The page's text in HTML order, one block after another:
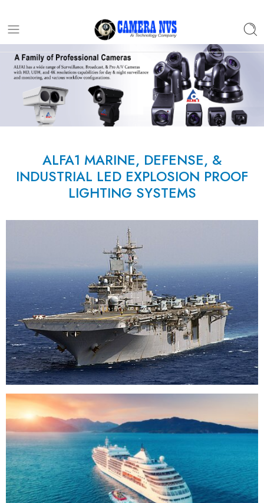
ALFA1 MARINE, DEFENSE, &
INDUSTRIAL LED EXPLOSION PROOF
LIGHTING SYSTEMS